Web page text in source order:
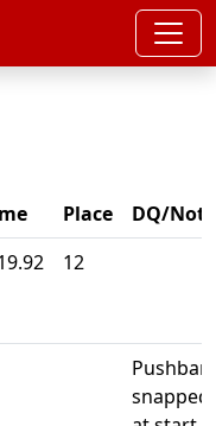
Place
DQ/Note
12
Pushbar
snapped